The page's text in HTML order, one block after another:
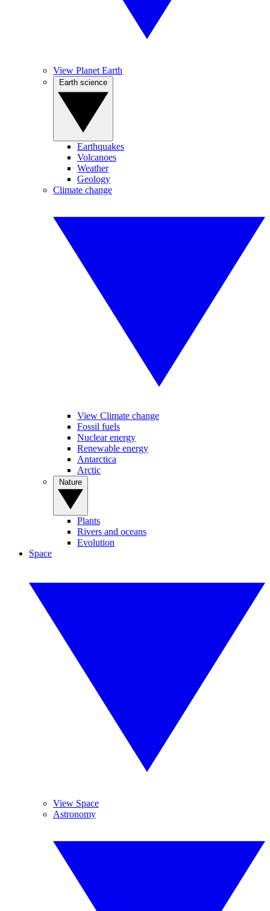
View Planet Earth
Earthquakes
Volcanoes
Weather
Geology
Climate change
View Climate change
Fossil fuels
Nuclear energy
Renewable energy
Antarctica
Arctic
Plants
Rivers and oceans
Evolution
Space
View Space
Astronomy